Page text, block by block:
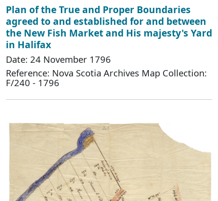
Plan of the True and Proper Boundaries
agreed to and established for and between
the New Fish Market and His majesty's Yard
in Halifax
Date: 24 November 1796
Reference: Nova Scotia Archives Map Collection:
F/240 - 1796